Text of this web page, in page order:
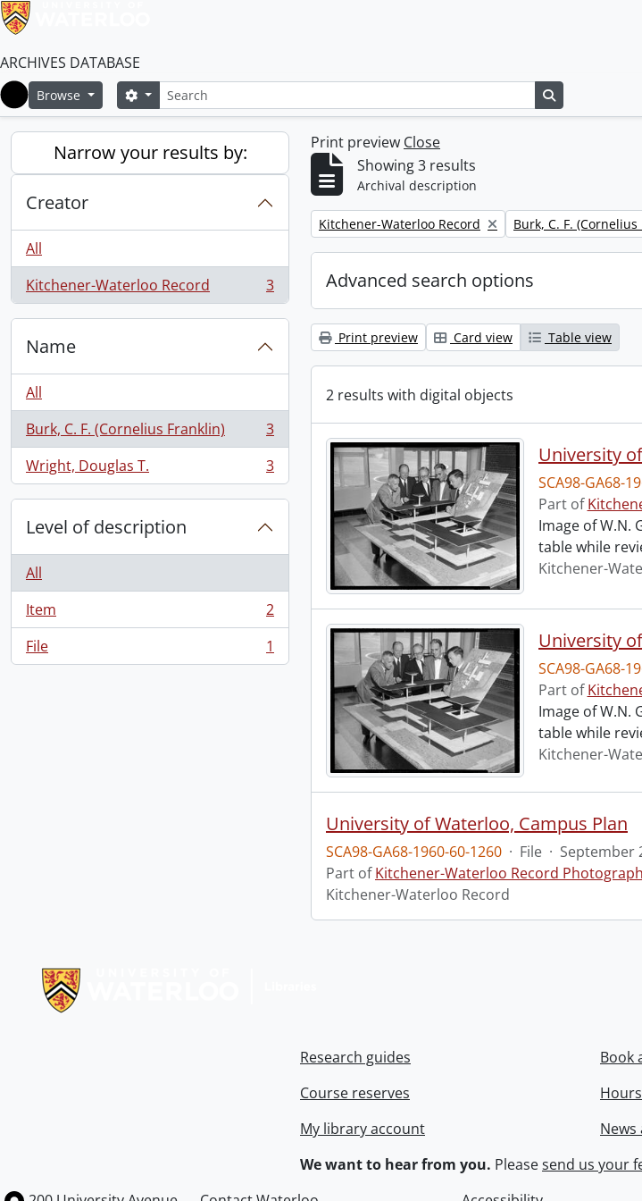
ARCHIVES DATABASE
Home
Browse SearchSearch options
Narrow your results by:
Creator
All
Kitchener-Waterloo Record
, 3 results 3
Name
All
Burk, C. F. (Cornelius Franklin)
, 3 results
3
Wright, Douglas T.
, 3 results 3
Level of description
All
Item
, 2 results
2
File
, 1 results 1
Print preview Close
Showing 3 results
Archival description
Remove filter:
Kitchener-Waterloo Record Remove filter:
Burk, C. F.
Advanced search options
Print preview Card view Table view
2 results with digital objects
University
SCA98-GA68-
Part of
Image of W.N.
table while
Kitchener-
University
SCA98-GA68-
Part of
Image of W.N.
table while
Kitchener-
University of Waterloo, Campus Plan
SCA98-GA68-1960-60-1260 · File · September
Part ofKitchener-Waterloo Record
Kitchener-Waterloo Record
Research guides
Course reserves
My library account
Book
Hours
News
We want to hear from you. Pleasesend us your